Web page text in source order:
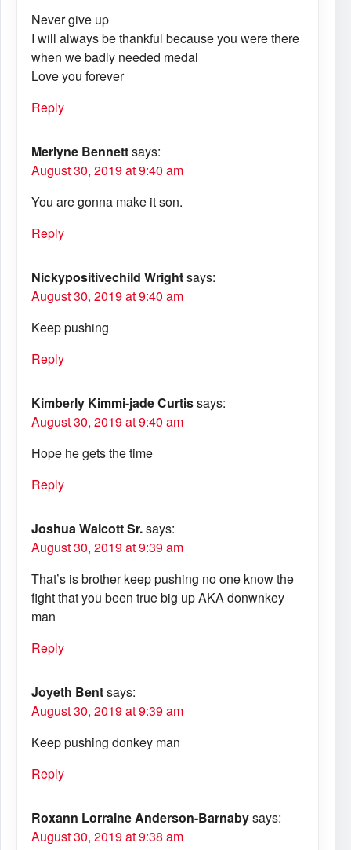
Never give up
I will always be thankful because you were there
when we badly needed medal
Love you forever
Reply
Merlyne Bennettsays:
August 30, 2019 at 9:40 am
You are gonna make it son.
Reply
Nickypositivechild Wrightsays:
August 30, 2019 at 9:40 am
Keep pushing
Reply
Kimberly Kimmi-jade Curtissays:
August 30, 2019 at 9:40 am
Hope he gets the time
Reply
Joshua Walcott Sr.says:
August 30, 2019 at 9:39 am
That’s is brother keep pushing no one know the
fight that you been true big up AKA donwnkey
man
Reply
Joyeth Bentsays:
August 30, 2019 at 9:39 am
Keep pushing donkey man
Reply
Roxann Lorraine Anderson-Barnabysays:
August 30, 2019 at 9:38 am